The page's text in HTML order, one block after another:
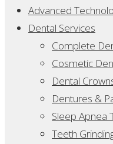
Advanced
Dental Services
Complete
Cosmetic
Dental
Dentures &
Sleep Apnea
Teeth